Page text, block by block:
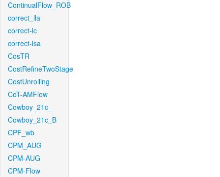
ContinualFlow_ROB
correct_lla
correct-lc
correct-lsa
CosTR
CostRefineTwoStage
CostUnrolling
CoT-AMFlow
Cowboy_21c_
Cowboy_21c_B
CPF_wb
CPM_AUG
CPM-AUG
CPM-Flow